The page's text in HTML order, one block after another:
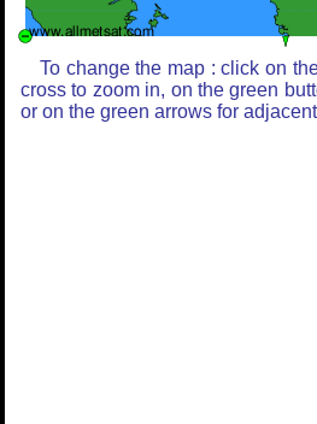
To change the map : click on
cross to zoom in, on the green
or on the green arrows for